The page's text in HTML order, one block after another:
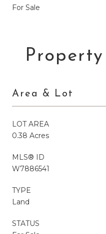
For Sale
Area & Lot
LOT AREA
0.38 Acres
MLS® ID
W7886541
TYPE
Land
STATUS